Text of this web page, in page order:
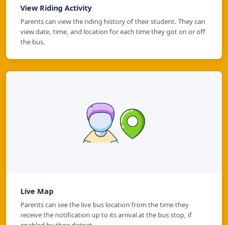
View Riding Activity
Parents can view the riding history of their student. They can
view date, time, and location for each time they got on or off
the bus.
Live Map
Parents can see the live bus location from the time they
receive the notification up to its arrival at the bus stop, if